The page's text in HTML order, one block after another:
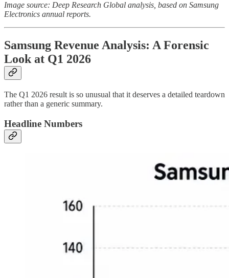
Image source: Deep Research Global analysis, based on Samsung
Electronics annual reports.
Samsung Revenue Analysis: A Forensic
Look at Q1 2026
The Q1 2026 result is so unusual that it deserves a detailed teardown
rather than a generic summary.
Headline Numbers